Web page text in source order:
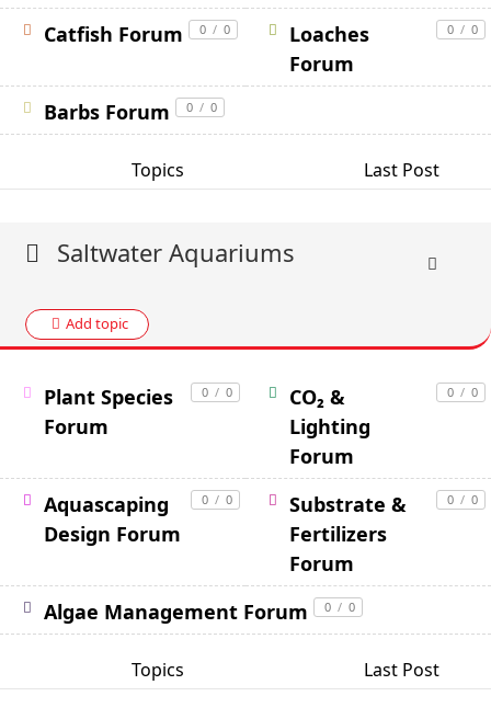
Catfish Forum 0 / 0
Loaches
Forum
0 / 0
Barbs Forum 0 / 0
Topics Last Post
Saltwater Aquariums
Add topic
Plant Species
Forum
0 / 0
CO₂ &
Lighting
Forum
0 / 0
Aquascaping
Design Forum
0 / 0
Substrate &
Fertilizers
Forum
0 / 0
Algae Management Forum 0 / 0
Topics Last Post